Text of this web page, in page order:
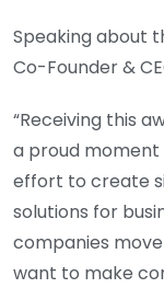
Speaking about
Co-Founder &
“Receiving this
a proud moment
effort to create
solutions for
companies
want to make